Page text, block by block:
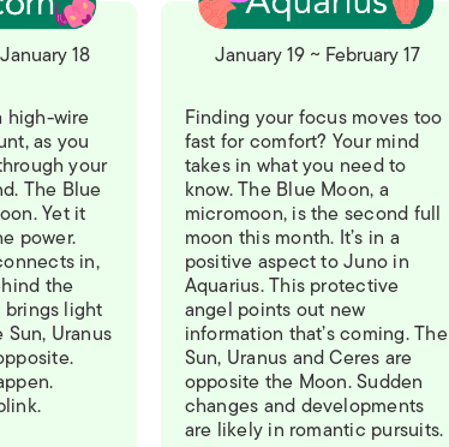
18
high-wire
as you
your
The Blue
Yet it
power.
in,
the
brings light
Uranus
January 19 ~ February 17
Finding your focus moves too
fast for comfort? Your mind
takes in what you need to
know. The Blue Moon, a
micromoon, is the second full
moon this month. It’s in a
positive aspect to Juno in
Aquarius. This protective
angel points out new
information that’s coming. The
Sun, Uranus and Ceres are
opposite the Moon. Sudden
changes and developments
are likely in romantic pursuits.